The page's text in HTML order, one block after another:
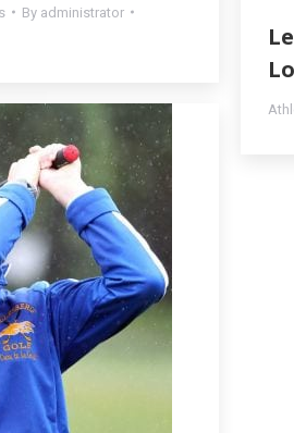
By administrator